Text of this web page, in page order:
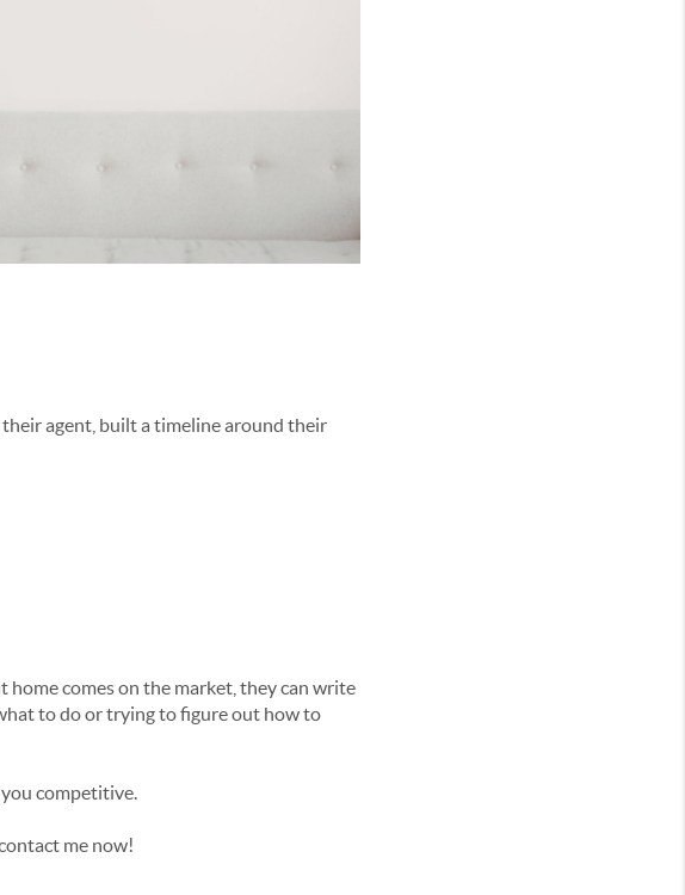
their agent, built a timeline around their
home comes on the market, they can write
to do or trying to figure out how to
competitive.
me now!